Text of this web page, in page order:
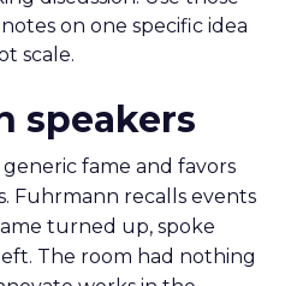
plan supports that aim.
one right on the floor of
is a Shein after party and
easier to move from a
discussion. Use those
on one specific idea
scale.